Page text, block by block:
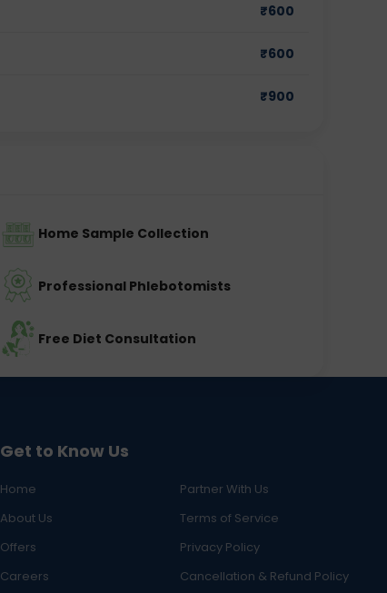
₹600
₹600
₹900
Home Sample Collection
Professional Phlebotomists
Free Diet Consultation
Get to Know Us
Home
Partner With Us
About Us
Terms of Service
Offers
Privacy Policy
Careers
Cancellation & Refund Policy